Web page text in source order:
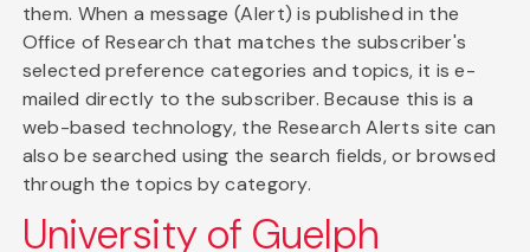
them. When a message (Alert) is published in the
Office of Research that matches the subscriber's
selected preference categories and topics, it is e-
mailed directly to the subscriber. Because this is a
web-based technology, the Research Alerts site can
also be searched using the search fields, or browsed
through the topics by category.
University of Guelph